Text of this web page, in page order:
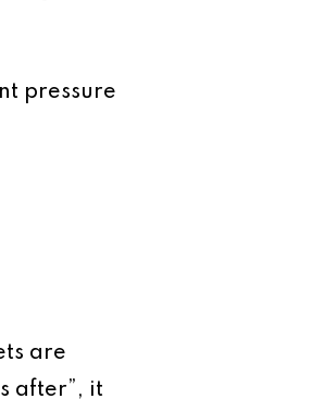
pressure
are
after”, it